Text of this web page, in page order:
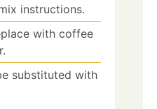
instructions.
with coffee
substituted with